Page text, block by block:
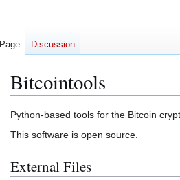
Bitcointools
Jump
to
Jump
to
Python-based tools for the Bitcoin
This software is open source.
External Files
Page Discussion